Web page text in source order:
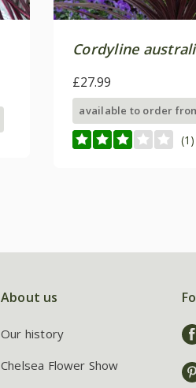
Cordyline
£27.99
available to order
(1)
About us
Our history
Chelsea Flower Show